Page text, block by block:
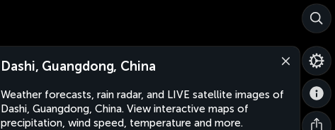
Dashi, Guangdong, China
Weather forecasts, rain radar, and LIVE satellite images of
Dashi, Guangdong, China. View interactive maps of
precipitation, wind speed, temperature and more.